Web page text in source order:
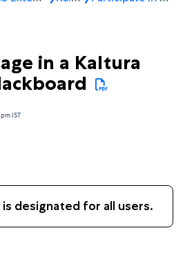
in a Kaltura
IST